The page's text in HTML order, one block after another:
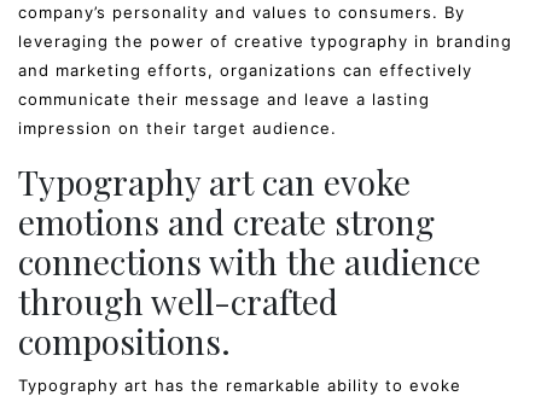
company’s personality and values to consumers. By
leveraging the power of creative typography in branding
and marketing efforts, organizations can effectively
communicate their message and leave a lasting
impression on their target audience.
Typography art can evoke
emotions and create strong
connections with the audience
through well-crafted
compositions.
Typography art has the remarkable ability to evoke